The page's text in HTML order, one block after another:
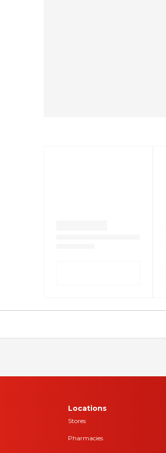
Locations
Stores
Pharmacies